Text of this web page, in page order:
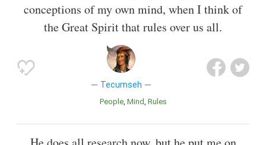
conceptions of my own mind, when I think of
the Great Spirit that rules over us all.
Tecumseh
People Mind Rules